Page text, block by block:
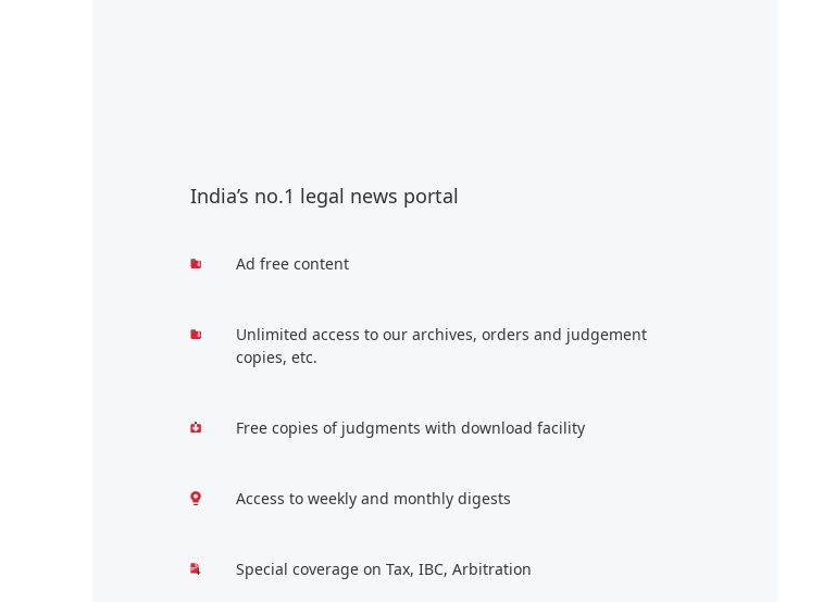
India’s no.1 legal news portal
Ad free content
Unlimited access to our archives, orders and judgement
copies, etc.
Free copies of judgments with download facility
Access to weekly and monthly digests
Special coverage on Tax, IBC, Arbitration